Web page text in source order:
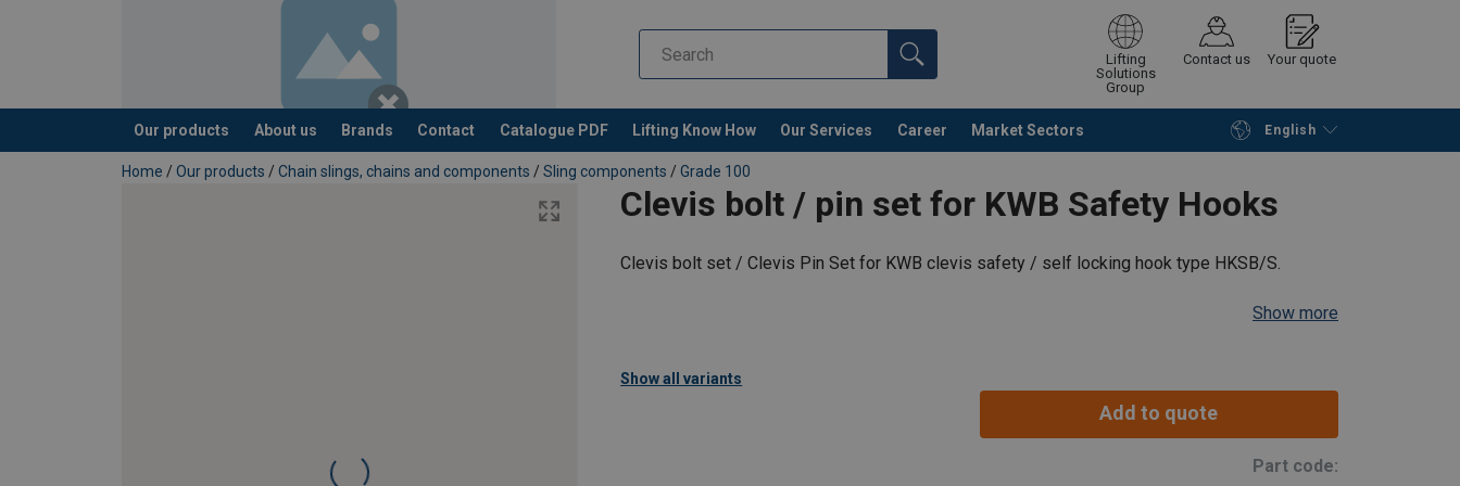
Lifting
Solutions
Group
Contact us Your quote
Our products About us Brands Contact Catalogue PDF Lifting Know How Our Services Career Market Sectors English
added to your quote Continue Request quotation
Home / Our products / Chain slings, chains and components / Sling components / Grade 100
Clevis bolt / pin set for KWB Safety Hooks
Clevis bolt set / Clevis Pin Set for KWB clevis safety / self locking hook type HKSB/S.
Show more
Show all variants
Add to quote
Part code: